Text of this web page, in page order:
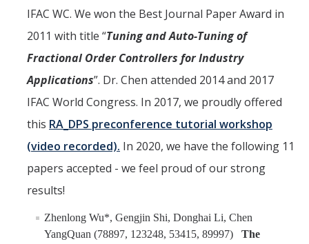
Outreach
Outreach Activities
Multimedia
Lab Resources
Survival Reading Materials
YouTube Channel
IFAC WC. We won the Best Journal Paper Award in
2011 with title “Tuning and Auto-Tuning of
Fractional Order Controllers for Industry
Applications”. Dr. Chen attended 2014 and 2017
IFAC World Congress. In 2017, we proudly offered
this RA_DPS preconference tutorial workshop
(video recorded). In 2020, we have the following 11
papers accepted - we feel proud of our strong
results!
Zhenlong Wu*, Gengjin Shi, Donghai Li, Chen
YangQuan (78897, 123248, 53415, 89997) The